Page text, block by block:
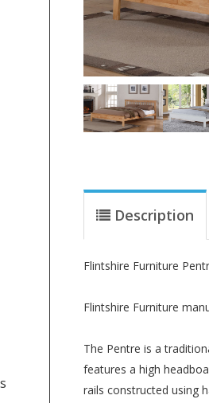
Description
Flintshire Furniture
Flintshire Furniture
The Pentre is a
features a high
rails constructed using